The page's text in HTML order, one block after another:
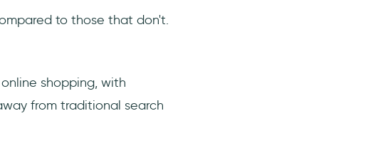
to those that don't.
shopping, with
from traditional search